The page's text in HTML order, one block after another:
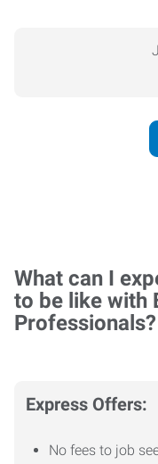
What can I
to be like with
Professionals?
Express Offers:
No fees to job